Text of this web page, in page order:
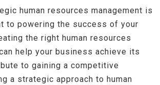
human resources management is
to powering the success of your
the right human resources
help your business achieve its
to gaining a competitive
a strategic approach to human